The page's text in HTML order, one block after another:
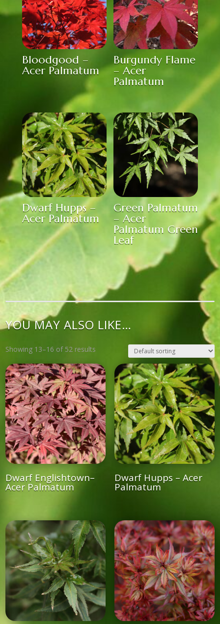
Bloodgood –
Acer Palmatum
Burgundy Flame
– Acer
Palmatum
Dwarf Hupps –
Acer Palmatum
Green Palmatum
– Acer
Palmatum Green
Leaf
YOU MAY ALSO LIKE…
Showing 13–16 of 52 results
Dwarf Englishtown–
Acer Palmatum
Dwarf Hupps – Acer
Palmatum